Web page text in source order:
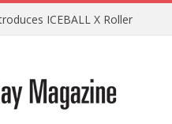
ICEBALL X Roller